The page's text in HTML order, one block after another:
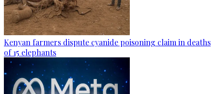
Kenyan farmers dispute cyanide poisoning claim in deaths
of 15 elephants